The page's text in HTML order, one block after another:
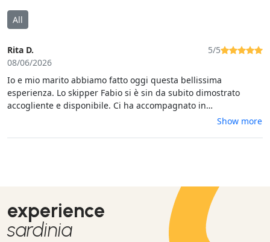
All
Rita D.
08/06/2026
5/5
Io e mio marito abbiamo fatto oggi questa bellissima
esperienza. Lo skipper Fabio si è sin da subito dimostrato
accogliente e disponibile. Ci ha accompagnato in
Show more
experience
sardinia